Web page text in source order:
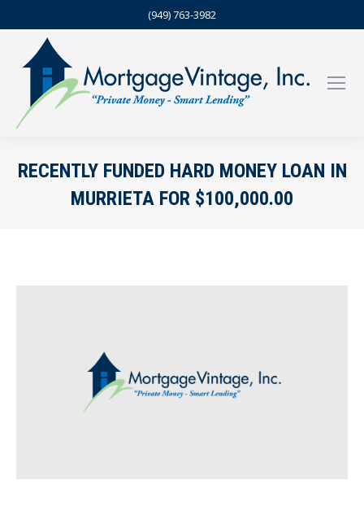
(949) 763-3982
RECENTLY FUNDED HARD MONEY LOAN IN
MURRIETA FOR $100,000.00